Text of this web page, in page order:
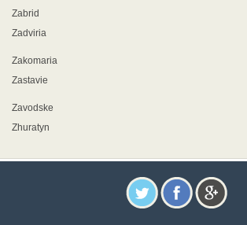
Zabrid
Zadviria
Zakomaria
Zastavie
Zavodske
Zhuratyn